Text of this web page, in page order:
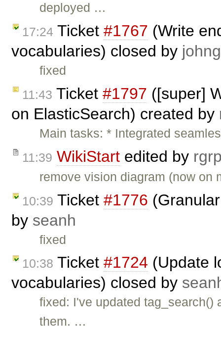
deployed …
17:24 Ticket #1767 (Write
vocabularies) closed by
fixed
11:43 Ticket #1797 ([super]
on ElasticSearch) created by
Main tasks: * Integrated
11:39 WikiStart edited by
remove vision diagram (now on
10:39 Ticket #1776
by seanh
fixed
10:38 Ticket #1724 (Update
vocabularies) closed by
fixed: I've updated tag_search()
them. …